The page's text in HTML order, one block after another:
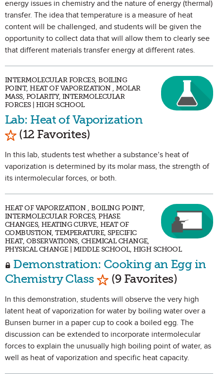
energy issues in chemistry and the nature of energy (thermal)
transfer. The idea that temperature is a measure of heat
content will be challenged, and students will be given the
opportunity to collect data that will allow them to clearly see
that different materials transfer energy at different rates.
INTERMOLECULAR FORCES, BOILING
POINT, HEAT OF VAPORIZATION , MOLAR
MASS, POLARITY, INTERMOLECULAR
FORCES | HIGH SCHOOL
Lab: Heat of Vaporization
Mark as Favorite
(12 Favorites)
In this lab, students test whether a substance’s heat of
vaporization is determined by its molar mass, the strength of
its intermolecular forces, or both.
HEAT OF VAPORIZATION , BOILING POINT,
INTERMOLECULAR FORCES, PHASE
CHANGES, HEATING CURVE, HEAT OF
COMBUSTION, TEMPERATURE, SPECIFIC
HEAT, OBSERVATIONS, CHEMICAL CHANGE,
PHYSICAL CHANGE | MIDDLE SCHOOL, HIGH SCHOOL
Demonstration: Cooking an Egg in
Chemistry Class Mark as Favorite
(9 Favorites)
In this demonstration, students will observe the very high
latent heat of vaporization for water by boiling water over a
Bunsen burner in a paper cup to cook a boiled egg. The
discussion can be extended to incorporate intermolecular
forces to explain the unusually high boiling point of water, as
well as heat of vaporization and specific heat capacity.